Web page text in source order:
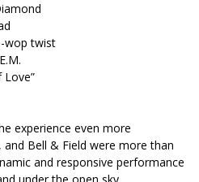
wop twist
Love”
experience even more
Bell & Field were more than
and responsive performance